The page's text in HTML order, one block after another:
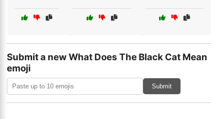
Submit a new What Does The Black Cat Mean
emoji
Submit